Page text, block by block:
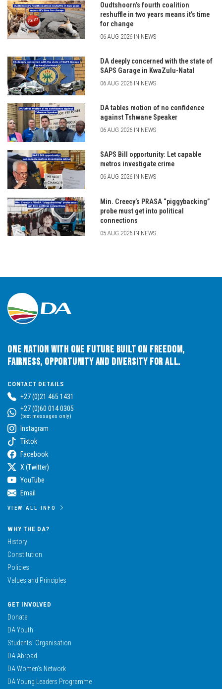
Oudtshoorn’s fourth coalition
reshuffle in two years means it’s time
for change
06 AUG 2026 IN NEWS
DA deeply concerned with the state of
SAPS Garage in KwaZulu-Natal
06 AUG 2026 IN NEWS
DA tables motion of no confidence
against Tshwane Speaker
06 AUG 2026 IN NEWS
SAPS Bill opportunity: Let capable
metros investigate crime
06 AUG 2026 IN NEWS
Min. Creecy’s PRASA “piggybacking”
probe must get into political
connections
05 AUG 2026 IN NEWS
One Nation with One Future built on Freedom,
Fairness, Opportunity and Diversity for All.
CONTACT DETAILS
+27 (0)21 465 1431
+27 (0)60 014 0305
(text messages only)
Instagram
Tiktok
Facebook
X (Twitter)
YouTube
Email
VIEW ALL INFO
WHY THE DA?
History
Constitution
Policies
Values and Principles
GET INVOLVED
Donate
DA Youth
Students’ Organisation
DA Abroad
DA Women’s Network
DA Young Leaders Programme